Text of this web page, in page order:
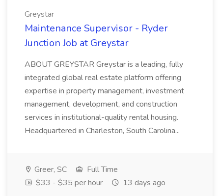
Greystar
Maintenance Supervisor - Ryder
Junction Job at Greystar
ABOUT GREYSTAR Greystar is a leading, fully
integrated global real estate platform offering
expertise in property management, investment
management, development, and construction
services in institutional-quality rental housing.
Headquartered in Charleston, South Carolina...
Greer, SC
Full Time
$33 - $35 per hour
13 days ago